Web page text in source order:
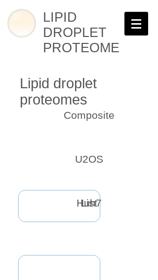
LIPID
DROPLET
PROTEOME
Composite
Lipid droplet
proteomes
U2OS
Huh7
List